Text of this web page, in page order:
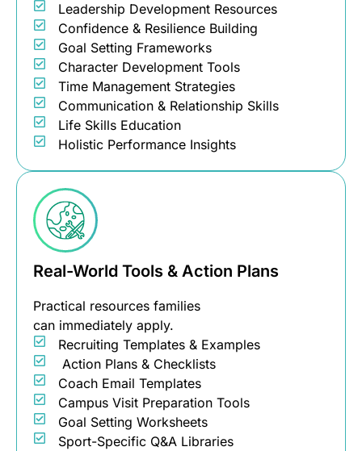
Leadership Development Resources
Confidence & Resilience Building
Goal Setting Frameworks
Character Development Tools
Time Management Strategies
Communication & Relationship Skills
Life Skills Education
Holistic Performance Insights
Real-World Tools & Action Plans
Practical resources families
can immediately apply.
Recruiting Templates & Examples
Action Plans & Checklists
Coach Email Templates
Campus Visit Preparation Tools
Goal Setting Worksheets
Sport-Specific Q&A Libraries